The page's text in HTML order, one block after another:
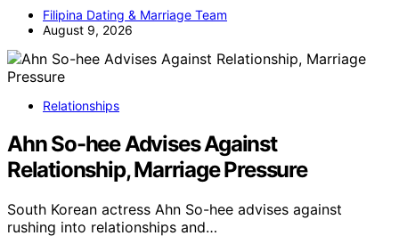
Filipina Dating & Marriage Team
August 9, 2026
Relationships
Ahn So-hee Advises Against
Relationship, Marriage Pressure
South Korean actress Ahn So-hee advises against
rushing into relationships and…